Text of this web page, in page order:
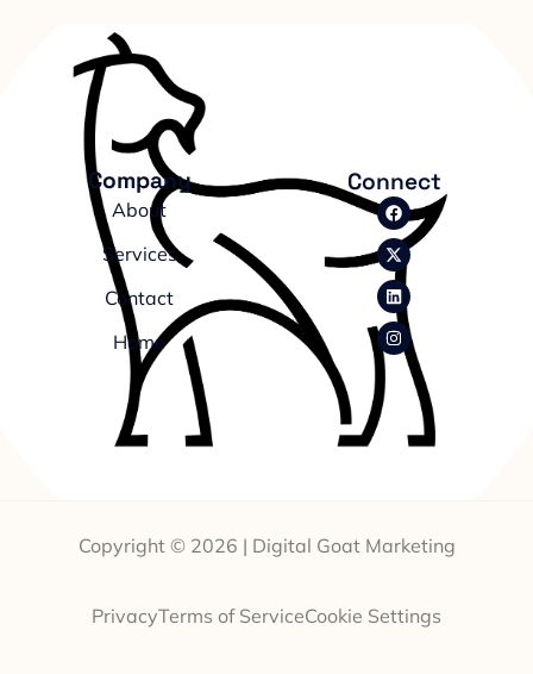
Company
About
Services
Contact
Home
Connect
Copyright © 2026 | Digital Goat Marketing
PrivacyTerms of ServiceCookie Settings